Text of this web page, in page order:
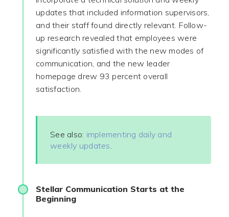
updates that included information supervisors,
and their staff found directly relevant. Follow-
up research revealed that employees were
significantly satisfied with the new modes of
communication, and the new leader
homepage drew 93 percent overall
satisfaction.
See also: implementing daily and
weekly updates.
Stellar Communication Starts at the
Beginning